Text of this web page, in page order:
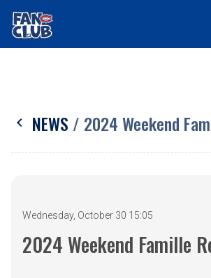
chevron_left NEWS / 2024 Weekend
Wednesday, October 30 15:05
2024 Weekend Famille